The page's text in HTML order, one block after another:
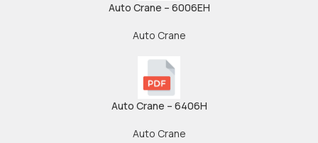
Auto Crane – 6006EH
Auto Crane
Auto Crane – 6406H
Auto Crane